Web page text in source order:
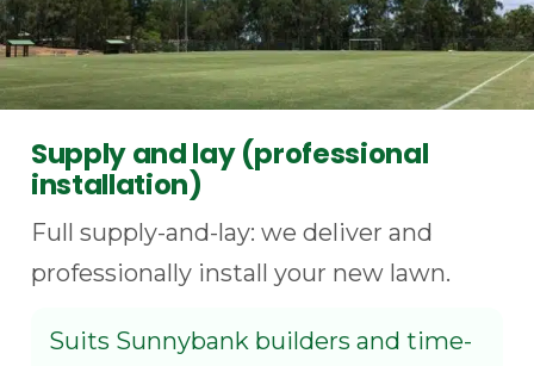
Supply and lay (professional
installation)
Full supply-and-lay: we deliver and
professionally install your new lawn.
Suits Sunnybank builders and time-